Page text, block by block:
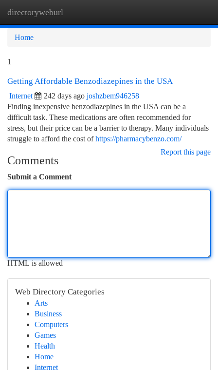
directoryweburl
Home
1
Getting Affordable Benzodiazepines in the USA
Internet 242 days ago joshzbem946258
Finding inexpensive benzodiazepines in the USA can be a
difficult task. These medications are often recommended for
stress, but their price can be a barrier to therapy. Many individuals
struggle to afford the cost ofhttps://pharmacybenzo.com/
Report this page
Comments
Submit a Comment
HTML is allowed
Web Directory Categories
Arts
Business
Computers
Games
Health
Home
Internet